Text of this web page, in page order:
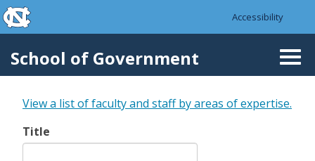
Skip to main content
skip to the end of the global utility bar
Accessibility
School of Government
View a list of faculty and staff by areas of expertise.
Title